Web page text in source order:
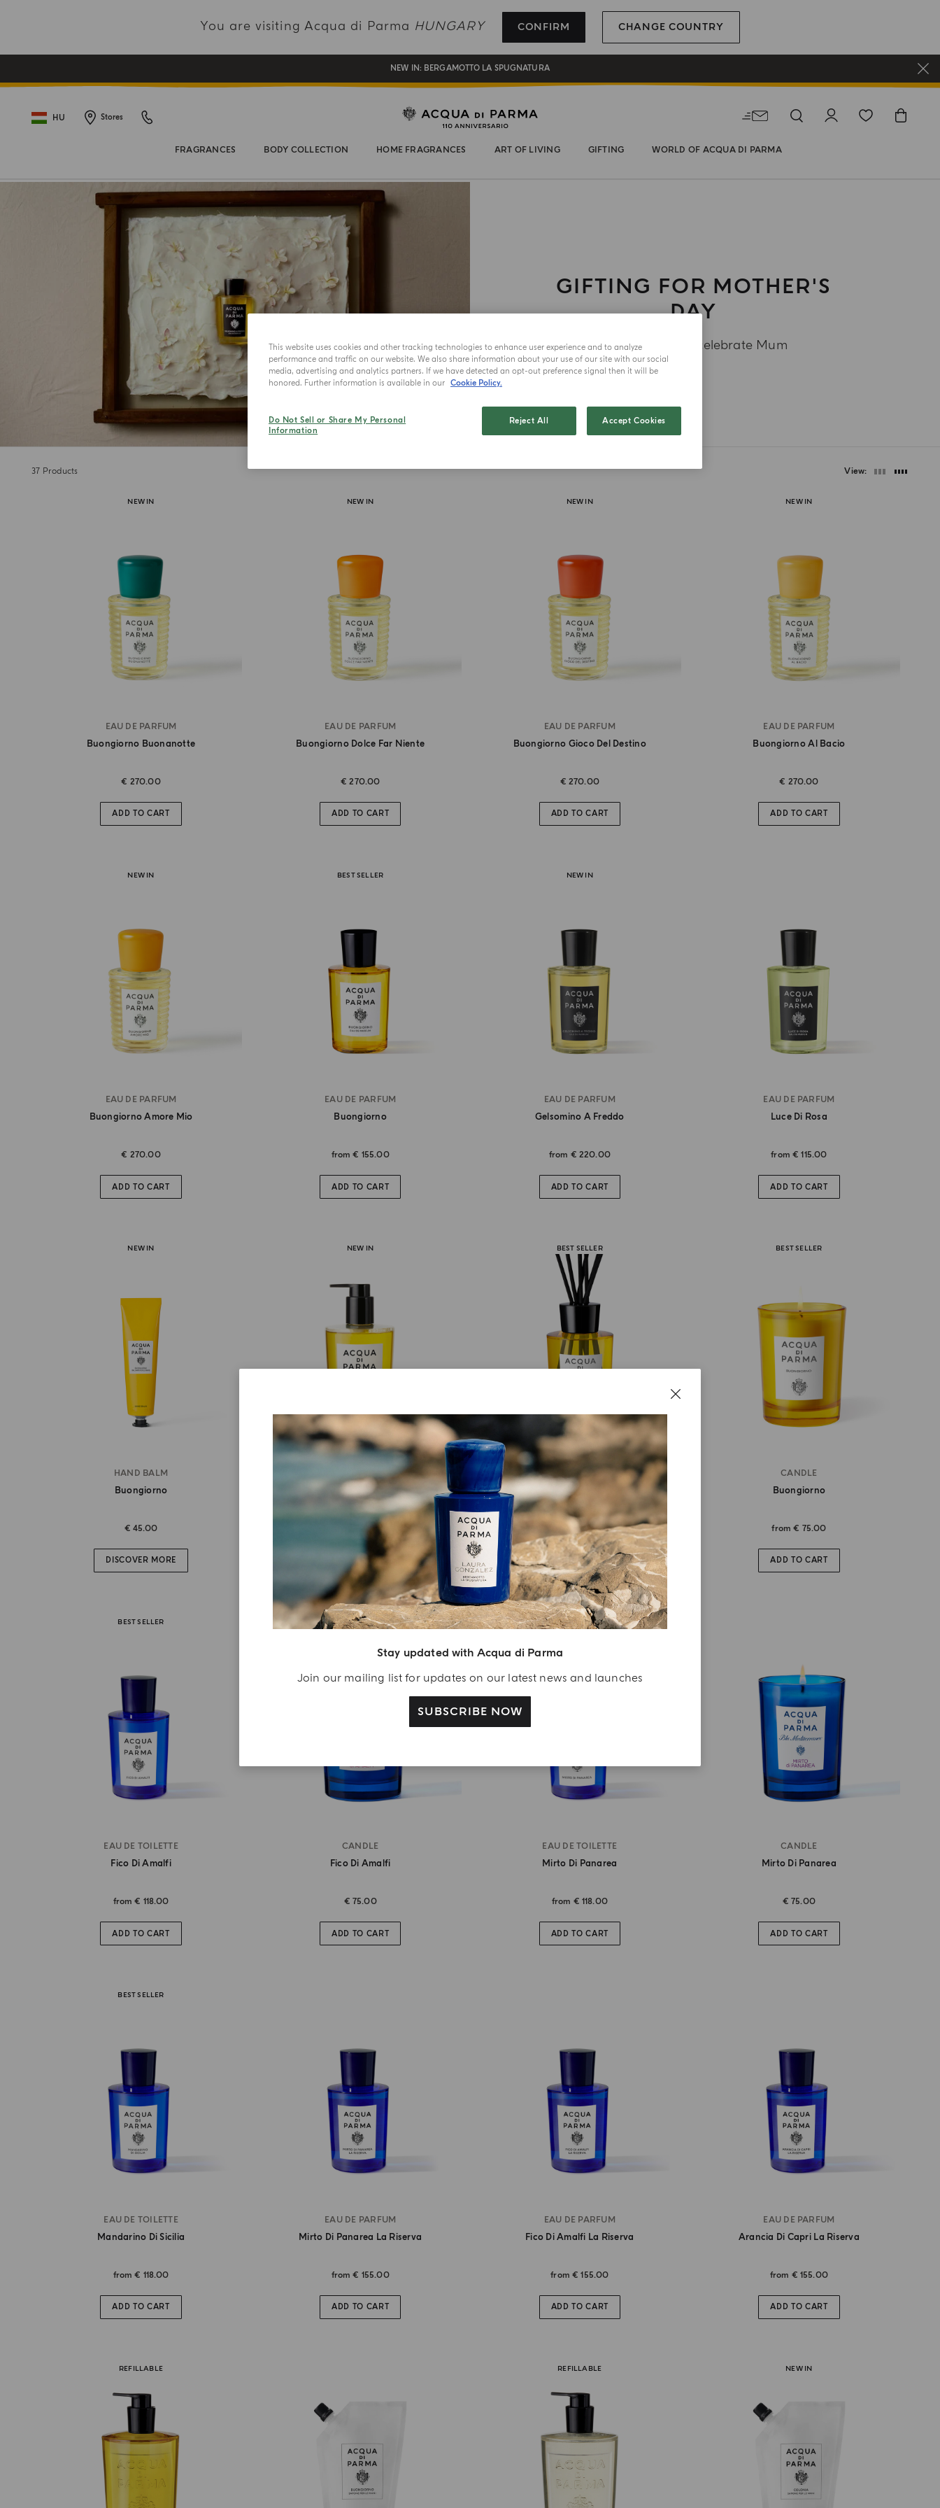
You are visiting Acqua di Parma HUNGARY CONFIRM CHANGE COUNTRY
REGISTER AND ENJOY A WORLD OF BENEFITS
COMPLIMENTARY GIFT ON ALL ORDERS OVER 180€
NEW IN: BERGAMOTTO LA SPUGNATURA
HU Stores
FRAGRANCES BODY COLLECTION HOME FRAGRANCES ART OF LIVING GIFTING WORLD OF ACQUA DI PARMA
Stay updated with Acqua di Parma
Join our mailing list for updates on our latest news and launches
SUBSCRIBE NOW
GIFTING FOR MOTHER'S
DAY
Unique ideas to celebrate Mum
37 Products View
NEW IN
EAU DE PARFUM
Buongiorno Buonanotte
€ 270.00
ADD TO CART
NEW IN
EAU DE PARFUM
Buongiorno Dolce Far Niente
€ 270.00
ADD TO CART
NEW IN
EAU DE PARFUM
Buongiorno Gioco Del Destino
€ 270.00
ADD TO CART
NEW IN
EAU DE PARFUM
Buongiorno Al Bacio
€ 270.00
ADD TO CART
NEW IN
EAU DE PARFUM
Buongiorno Amore Mio
€ 270.00
ADD TO CART
BEST SELLER
EAU DE PARFUM
Buongiorno
from€ 155.00
ADD TO CART
NEW IN
EAU DE PARFUM
Gelsomino A Freddo
from € 220.00
ADD TO CART
EAU DE PARFUM
Luce Di Rosa
from€ 115.00
ADD TO CART
NEW IN
HAND BALM
Buongiorno
€ 45.00
DISCOVER MORE
NEW IN
HAND AND BODY WASH
Buongiorno
€ 59.00
ADD TO CART
BEST SELLER
DIFFUSER
Buongiorno
from € 95.00
ADD TO CART
BEST SELLER
CANDLE
Buongiorno
from€ 75.00
ADD TO CART
BEST SELLER
EAU DE TOILETTE
Fico Di Amalfi
from€ 118.00
ADD TO CART
CANDLE
Fico Di Amalfi
€ 75.00
ADD TO CART
BEST SELLER
EAU DE TOILETTE
Mirto Di Panarea
from € 118.00
ADD TO CART
CANDLE
Mirto Di Panarea
€ 75.00
ADD TO CART
BEST SELLER
EAU DE TOILETTE
Mandarino Di Sicilia
from€ 118.00
ADD TO CART
EAU DE PARFUM
Mirto Di Panarea La Riserva
from€ 155.00
ADD TO CART
EAU DE PARFUM
Fico Di Amalfi La Riserva
from€ 155.00
ADD TO CART
EAU DE PARFUM
Arancia Di Capri La Riserva
from € 155.00
ADD TO CART
REFILLABLE REFILLABLE NEW IN
This website uses cookies and other tracking technologies to enhance user experience and to analyze
performance and traffic on our website. We also share information about your use of our site with our social
media, advertising and analytics partners. If we have detected an opt-out preference signal then it will be
honored. Further information is available in our Cookie Policy.
Do Not Sell or Share My Personal
Information
Reject All Accept Cookies